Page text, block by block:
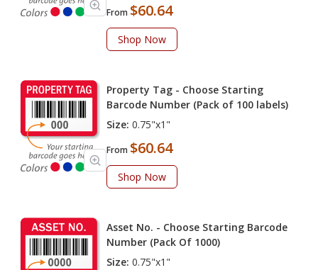
From $60.64
Shop Now
Property Tag - Choose Starting
Barcode Number (Pack of 100 labels)
Size: 0.75"x1"
From $60.64
Shop Now
Asset No. - Choose Starting Barcode
Number (Pack Of 1000)
Size: 0.75"x1"